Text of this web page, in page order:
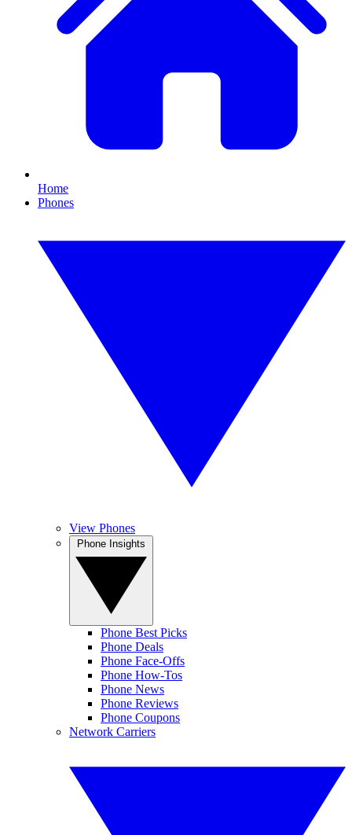
Home
Phones
View Phones
Phone Best Picks
Phone Deals
Phone Face-Offs
Phone How-Tos
Phone News
Phone Reviews
Phone Coupons
Network Carriers